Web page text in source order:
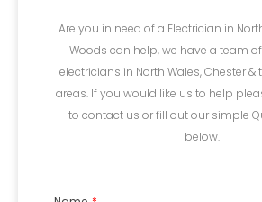
Are you in need of a Electrician in
Woods can help, we have a team
electricians in North Wales, Chester
areas. If you would like us to help
to contact us or fill out our simple
below.